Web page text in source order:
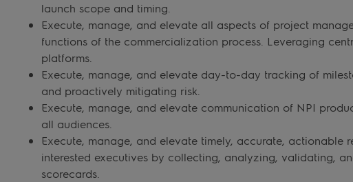
launch scope and timing.
Execute, manage, and elevate all aspects of project
functions of the commercialization process. Leveraging
platforms.
Execute, manage, and elevate day-to-day tracking of
and proactively mitigating risk.
Execute, manage, and elevate communication of NPI
all audiences.
Execute, manage, and elevate timely, accurate, actionable
interested executives by collecting, analyzing, validating,
scorecards.